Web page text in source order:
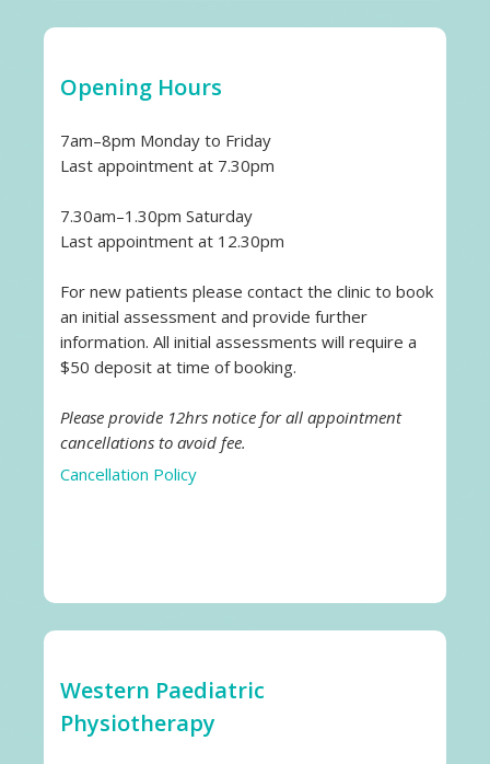
Opening Hours
7am–8pm Monday to Friday
Last appointment at 7.30pm
7.30am–1.30pm Saturday
Last appointment at 12.30pm
For new patients please contact the clinic to book
an initial assessment and provide further
information. All initial assessments will require a
$50 deposit at time of booking.
Please provide 12hrs notice for all appointment
cancellations to avoid fee.
Cancellation Policy
Western Paediatric
Physiotherapy